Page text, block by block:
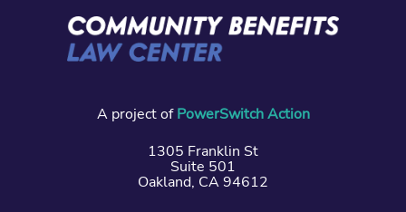
A project ofPowerSwitch Action
1305 Franklin St
Suite 501
Oakland, CA 94612